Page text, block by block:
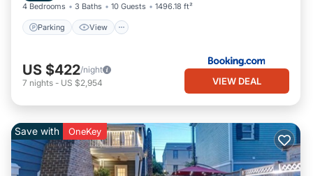
4 Bedrooms 3 Baths 10 Guests 1496.18 ft²
Parking View
US $422/night
7 nights - US $2,954 VIEW DEAL
Save with OneKey